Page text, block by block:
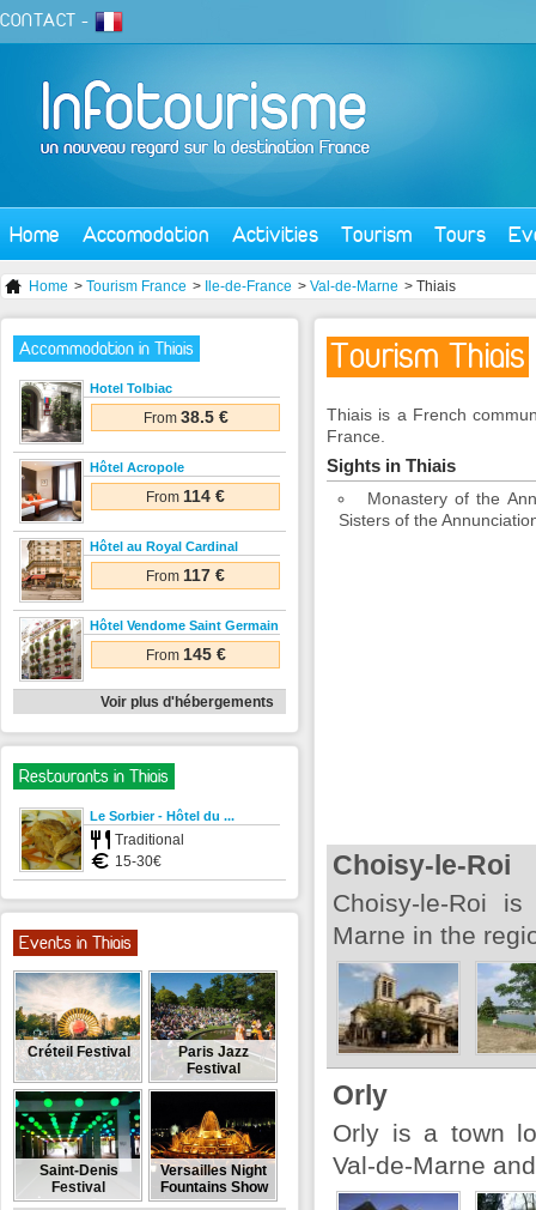
CONTACT -
Home Accomodation Activities Tourism Tours
Home > Tourism France > Ile-de-France > Val-de-Marne > Thiais
Tourism Thiais
Thiais is a French
France.
Sights in Thiais
Monastery of the
Sisters of the
Choisy-le-Roi
Choisy-le-Roi
Marne in the
Orly
Orly is a town
Val-de-Marne
Accommodation in Thiais
Hotel Tolbiac
From 38.5 €
Hôtel Acropole
From 114 €
Hôtel au Royal Cardinal
From 117 €
Hôtel Vendome Saint Germain
From 145 €
Voir plus d'hébergements
Restaurants in Thiais
Le Sorbier - Hôtel du ...
Traditional
15-30€
Events in Thiais
Créteil Festival
Paris Jazz
Festival
Saint-Denis
Festival
Versailles Night
Fountains Show